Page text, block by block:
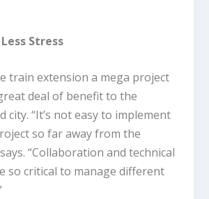
Stress
train extension a mega project
deal of benefit to the
city. “It’s not easy to implement
so far away from the
“Collaboration and technical
so critical to manage different